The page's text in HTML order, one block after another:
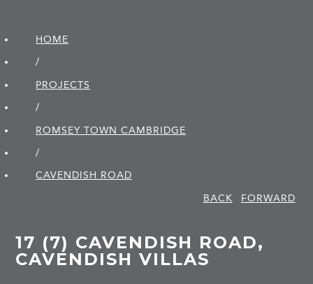
HOME
/
PROJECTS
/
ROMSEY TOWN CAMBRIDGE
/
CAVENDISH ROAD
BACK
FORWARD
17 (7) CAVENDISH ROAD,
CAVENDISH VILLAS